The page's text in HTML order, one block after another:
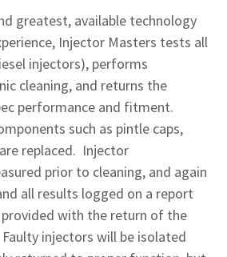
greatest, available technology
Injector Masters tests all
injectors), performs
cleaning, and returns the
performance and fitment.
such as pintle caps,
replaced. Injector
prior to cleaning, and again
all results logged on a report
with the return of the
injectors will be isolated